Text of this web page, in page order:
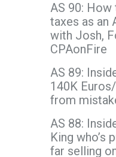
AS 90:
taxes as an
with Josh,
CPAonFire
AS 89:
140K
from
AS 88:
King who’s
far selling